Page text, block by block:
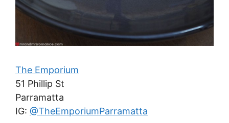
The Emporium
51 Phillip St
Parramatta
IG: @TheEmporiumParramatta